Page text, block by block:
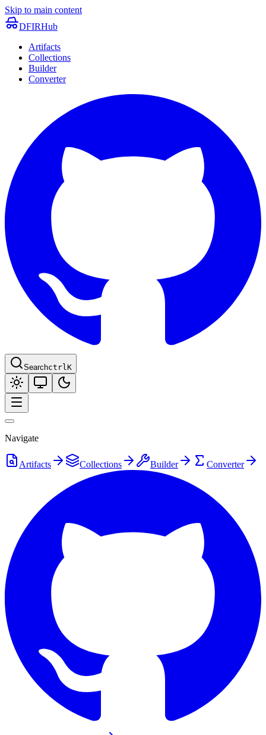
Skip to main content
DFIRHub
Artifacts
Collections
Builder
Converter
SearchctrlK
Navigate
Artifacts Collections Builder Converter